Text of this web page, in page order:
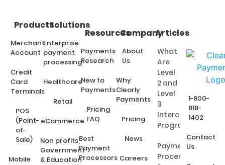
Products
Merchant
Account
Credit
Card
Terminals
POS
(Point-
of-
Sale)
Mobile
Solutions
Enterprise
payment
processing
Healthcare
Retail
eCommerce
Non profits,
Government
& Education
Resources
Payments
Research
New to
Payments
Pricing
FAQ
Best
Payment
Processors
Company
About
Us
Why
Clearly
Payments
Pricing
News
Careers
Articles
What
Are
Level
2 and
Level
3
Interchange
Programs?
Payment
Processing
1-800-
818-
1402
Contact
Us